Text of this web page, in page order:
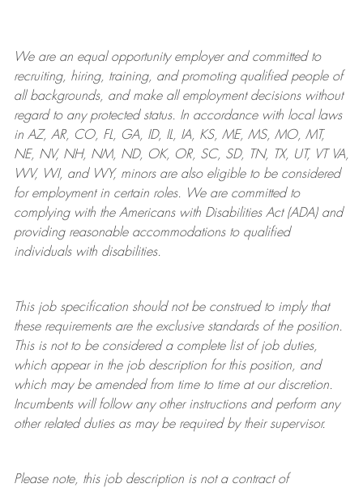
We are anequal opportunity employer and committed to
recruiting, hiring, training, and promoting qualified people of
all backgrounds, and makeall employment decisions without
regard to any protected status. In accordance with local laws
in AZ, AR, CO, FL, GA, ID, IL, IA, KS, ME, MS, MO, MT,
NE, NV, NH, NM, ND, OK, OR, SC, SD, TN, TX, UT, VT VA,
WV, WI, and WY, minors are also eligible to be considered
for employment in certain roles.
We are committed to
complying withthe Americans with Disabilities Act (ADA) and
providing reasonableaccommodations to qualified
individuals with disabilities.
This job specification should not be construed to imply that
these requirements are the exclusive standards of the position.
This is not to be considered a complete list of job duties,
which appear in the job description for this position, and
which may be amended from time to time at ourdiscretion.
Incumbents will follow any other instructions and perform any
other related duties as may be required by their supervisor.
Please note, this job description is not a contract of